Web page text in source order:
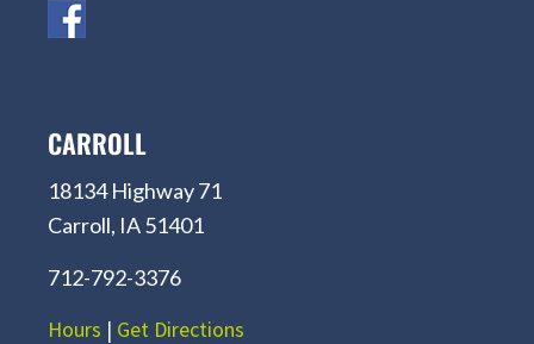
CARROLL
18134 Highway 71
Carroll, IA 51401
712-792-3376
Hours | Get Directions